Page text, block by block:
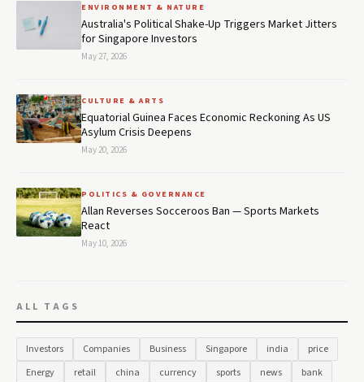
ENVIRONMENT & NATURE
Australia's Political Shake-Up Triggers Market Jitters
for Singapore Investors
May 27, 2026
CULTURE & ARTS
Equatorial Guinea Faces Economic Reckoning As US
Asylum Crisis Deepens
May 20, 2026
POLITICS & GOVERNANCE
Allan Reverses Socceroos Ban — Sports Markets
React
May 10, 2026
ALL TAGS
Investors Companies Business Singapore india
price
Energy
retail china currency sports news
bank